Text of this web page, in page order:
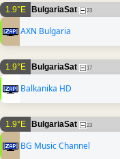
1.9°E BulgariaSat 23
AXN Bulgaria
1.9°E BulgariaSat 17
Balkanika HD
1.9°E BulgariaSat 23
BG Music Channel